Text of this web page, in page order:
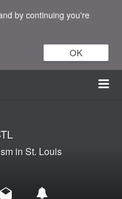
by continuing you're
OK
in St. Louis